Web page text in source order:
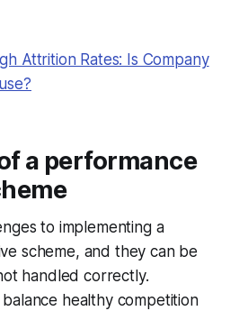
Attrition Rates: Is Company
a performance
to implementing a
scheme, and they can be
handled correctly.
healthy competition